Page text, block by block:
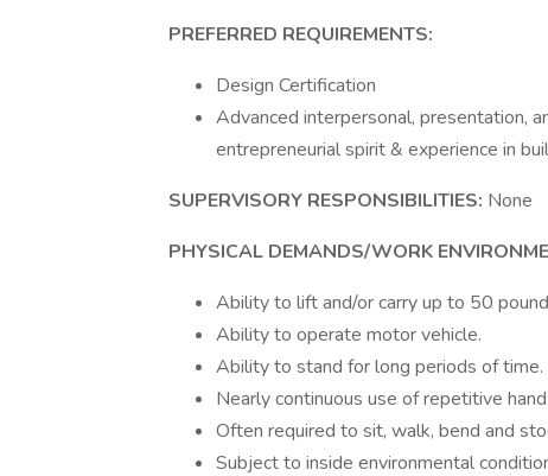
PREFERRED REQUIREMENTS:
Design Certification
Advanced interpersonal, presentation,
entrepreneurial spirit & experience in
SUPERVISORY RESPONSIBILITIES: None
PHYSICAL DEMANDS/WORK
Ability to lift and/or carry up to 50
Ability to operate motor vehicle.
Ability to stand for long periods of time.
Nearly continuous use of repetitive
Often required to sit, walk, bend and
Subject to inside environmental